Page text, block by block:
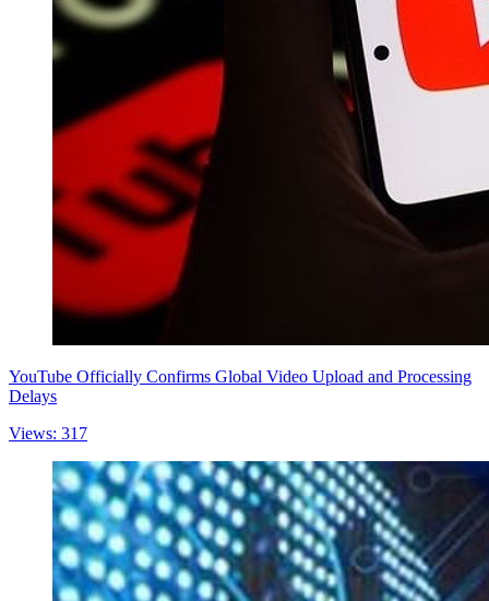
YouTube Officially Confirms Global Video Upload and Processing
Delays
Views: 317